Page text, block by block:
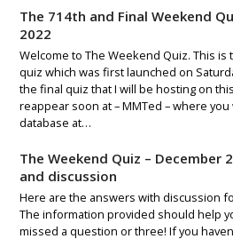
The 714th and Final Weekend
2022
Welcome to The Weekend Quiz. This
quiz which was first launched on
the final quiz that I will be hosting on
reappear soon at – MMTed – where
database at…
The Weekend Quiz – December
and discussion
Here are the answers with discussion
The information provided should help
missed a question or three! If you